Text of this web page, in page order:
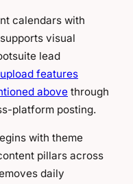
calendars with
visual
lead
features
above through
platform posting.
with theme
pillars across
daily